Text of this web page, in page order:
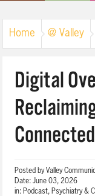
Home @ Valley
Digital
Posted byValley
Date:June 03, 2026
in: Podcast, Psychiatry &